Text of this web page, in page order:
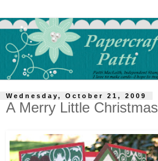
Wednesday, October 21, 2009
A Merry Little Christmas